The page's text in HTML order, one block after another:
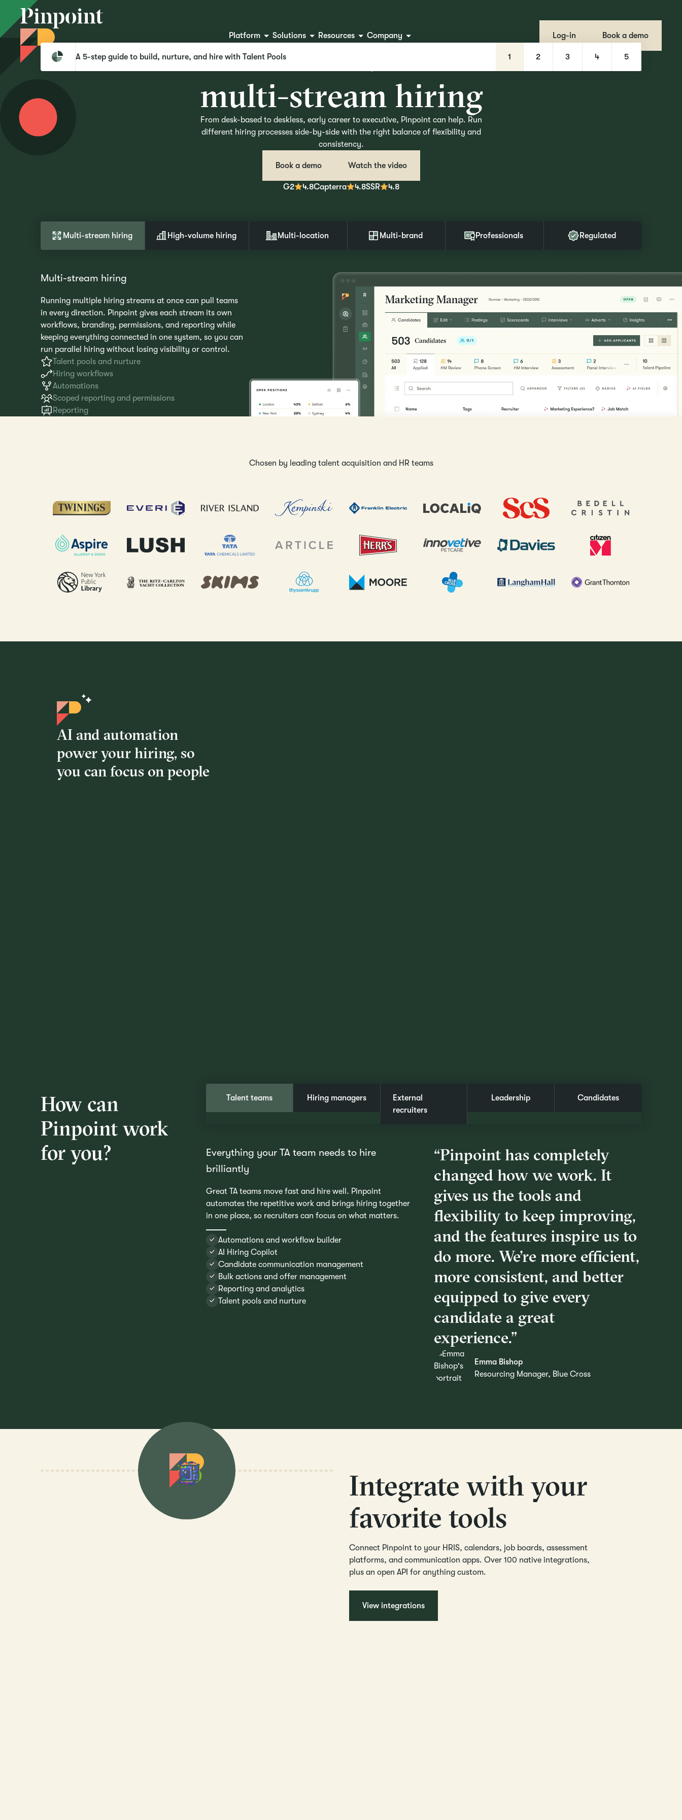
Platform Solutions Resources Company Log-in Book a demo
A 5-step guide to build, nurture, and hire with Talent Pools 1 2 3 4 5
TheA
multi-stream hiring
From desk-based to deskless, early career to executive, Pinpoint can help. Run
different hiring processes side-by-side with the right balance of flexibility and
consistency.
Book a demo Watch the video
G2 4.8Capterra 4.8SSR 4.8
Multi-stream hiring High-volume hiring Multi-location Multi-brand Professionals Regulated
Multi-stream hiring
Running multiple hiring streams at once can pull teams
in every direction. Pinpoint gives each stream its own
workflows, branding, permissions, and reporting while
keeping everything connected in one system, so you can
run parallel hiring without losing visibility or control.
Talent pools and nurture
Hiring workflows
Automations
Scoped reporting and permissions
Reporting
Chosen by leading talent acquisition and HR teams
AI and automation
power your hiring, so
you can focus on people
How can
Pinpoint work
for you?
Talent teams Hiring managers
External
recruiters
Leadership Candidates
Everything your TA team needs to hire
brilliantly
Great TA teams move fast and hire well. Pinpoint
automates the repetitive work and brings hiring together
in one place, so recruiters can focus on what matters.
Automations and workflow builder
AI Hiring Copilot
Candidate communication management
Bulk actions and offer management
Reporting and analytics
Talent pools and nurture
“Pinpoint has completely
changed how we work. It
gives us the tools and
flexibility to keep improving,
and the features inspire us to
do more. We’re more efficient,
more consistent, and better
equipped to give every
candidate a great
experience.”
Emma Bishop
Resourcing Manager, Blue Cross
Integrate with your
favorite tools
Connect Pinpoint to your HRIS, calendars, job boards, assessment
platforms, and communication apps. Over 100 native integrations,
plus an open API for anything custom.
View integrations